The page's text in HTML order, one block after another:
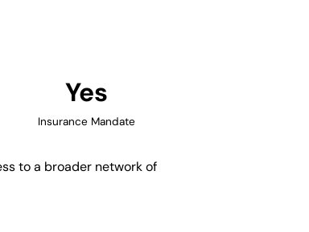
Yes
Insurance Mandate
to a broader network of